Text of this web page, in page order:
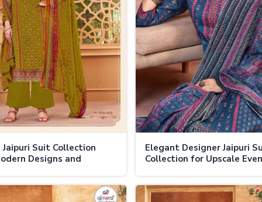
Suit Collection
Designs and
Elegant Designer Jaipuri
Collection for Upscale